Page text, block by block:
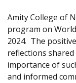
Amity College of
program on
2024. The
reflections
importance of
and informed